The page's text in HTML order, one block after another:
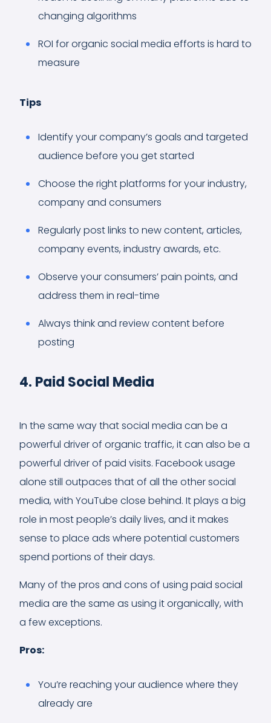
changing algorithms
ROI for organic social media efforts is hard to
measure
Tips
Identify your company’s goals and targeted
audience before you get started
Choose the right platforms for your industry,
company and consumers
Regularly post links to new content, articles,
company events, industry awards, etc.
Observe your consumers’ pain points, and
address them in real-time
Always think and review content before
posting
4. Paid Social Media
In the same way that social media can be a
powerful driver of organic traffic, it can also be a
powerful driver of paid visits. Facebook usage
alone still outpaces that of all the other social
media, with YouTube close behind. It plays a big
role in most people’s daily lives, and it makes
sense to place ads where potential customers
spend portions of their days.
Many of the pros and cons of using paid social
media are the same as using it organically, with
a few exceptions.
Pros:
You’re reaching your audience where they
already are